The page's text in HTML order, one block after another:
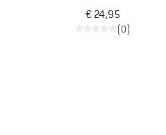
€ 24,95
(0)